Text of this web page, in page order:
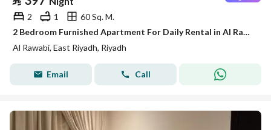
2 1
60 Sq. M.
2 Bedroom Furnished Apartment For Daily Rental in Al Rawabi, Riyadh
Al Rawabi, East Riyadh, Riyadh
Email Call